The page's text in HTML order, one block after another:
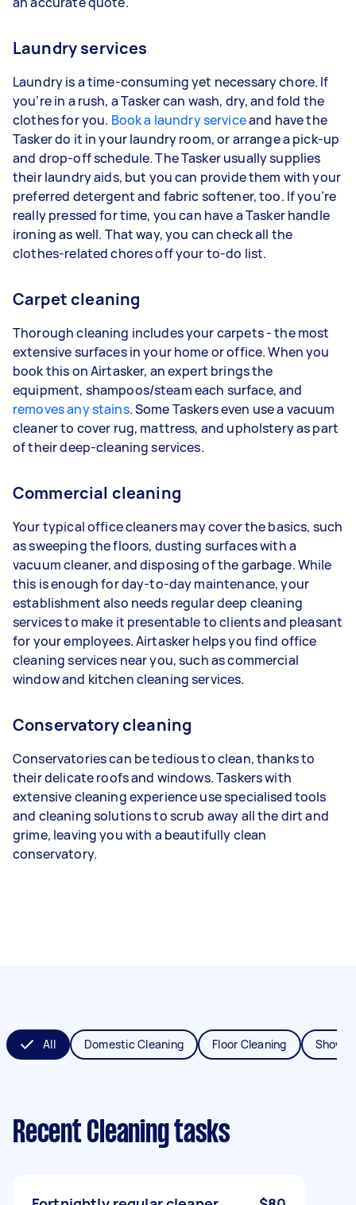
Laundry services
Laundry is a time-consuming yet necessary chore. If
you’re in a rush, a Tasker can wash, dry, and fold the
clothes for you. Book a laundry serviceand have the
Tasker do it in your laundry room, or arrange a pick-up
and drop-off schedule. The Tasker usually supplies
their laundry aids, but you can provide them with your
preferred detergent and fabric softener, too. If you’re
really pressed for time, you can have a Tasker handle
ironing as well. That way, you can check all the
clothes-related chores off your to-do list.
Carpet cleaning
Thorough cleaning includes your carpets - the most
extensive surfaces in your home or office. When you
book this on Airtasker, an expert brings the
equipment, shampoos/steam each surface, and
removes any stains. Some Taskers even use a vacuum
cleaner to cover rug, mattress, and upholstery as part
of their deep-cleaning services.
Commercial cleaning
Your typical office cleaners may cover the basics, such
as sweeping the floors, dusting surfaces with a
vacuum cleaner, and disposing of the garbage. While
this is enough for day-to-day maintenance, your
establishment also needs regular deep cleaning
services to make it presentable to clients and pleasant
for your employees. Airtasker helps you find office
cleaning services near you, such as commercial
window and kitchen cleaning services.
Conservatory cleaning
Conservatories can be tedious to clean, thanks to
their delicate roofs and windows. Taskers with
extensive cleaning experience use specialised tools
and cleaning solutions to scrub away all the dirt and
grime, leaving you with a beautifully clean
conservatory.
All Domestic Cleaning Floor Cleaning
Recent Cleaning tasks